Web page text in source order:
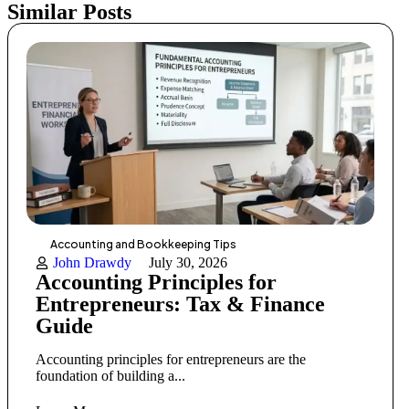
Similar Posts
Accounting and Bookkeeping Tips
John Drawdy July 30, 2026
Accounting Principles for
Entrepreneurs: Tax & Finance
Guide
Accounting principles for entrepreneurs are the
foundation of building a...